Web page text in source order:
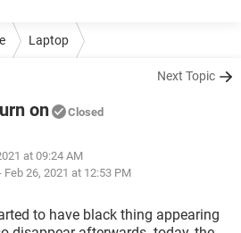
Laptop
Next Topic
on Closed
at 09:24 AM
Feb 26, 2021 at 12:53 PM
to have black thing appearing